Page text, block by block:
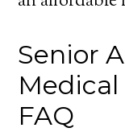
Senior
FAQ